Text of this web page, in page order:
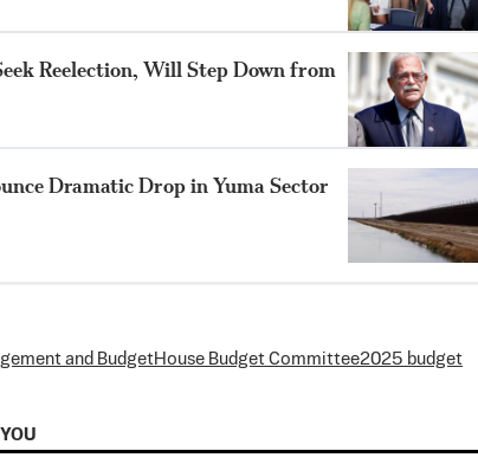
Reelection, Will Step Down from
Dramatic Drop in Yuma Sector
and BudgetHouse Budget Committee2025 budget